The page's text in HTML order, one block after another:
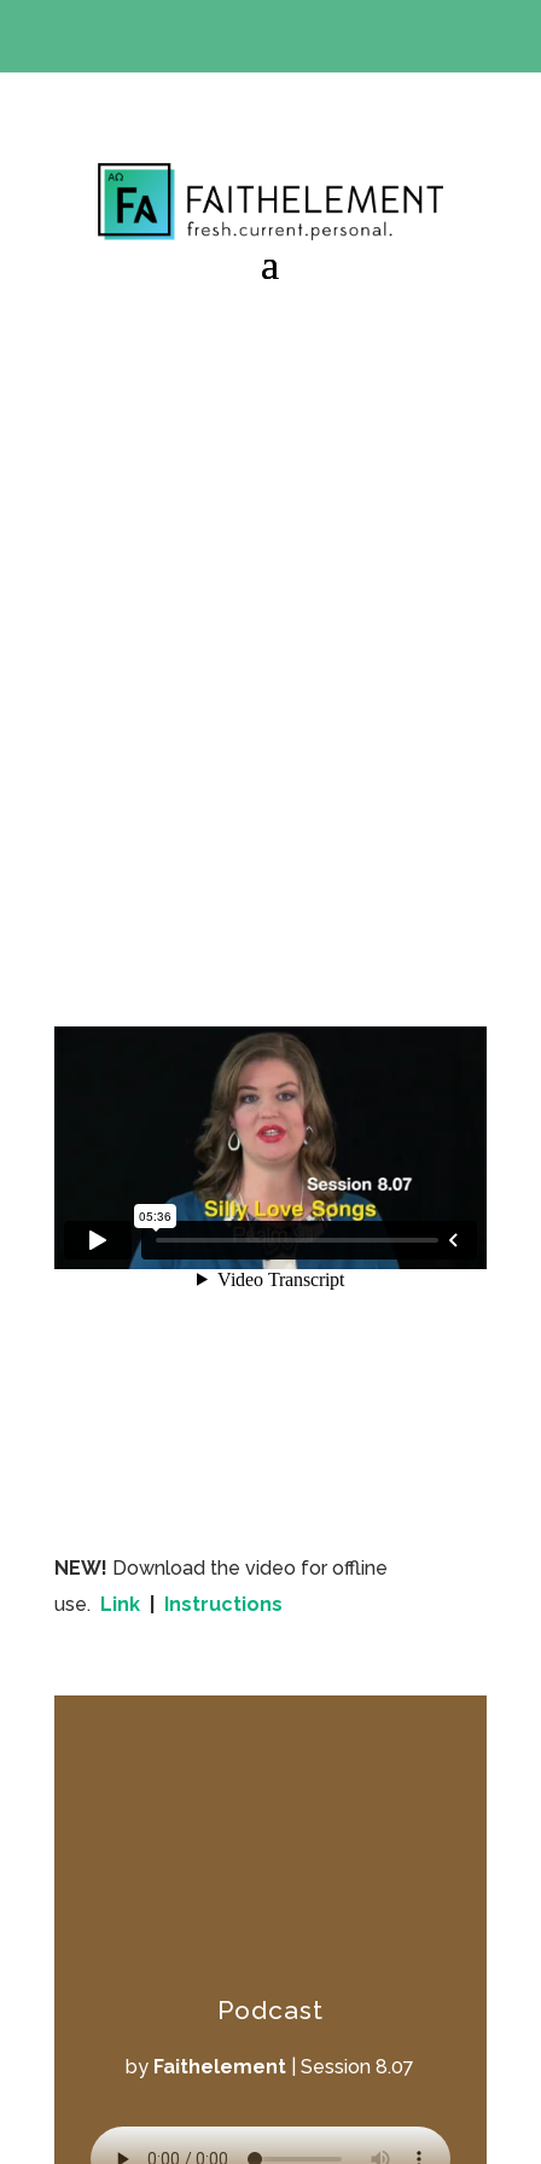
NEW! Download the video for offline
use. Link Instructions
Podcast
by Faithelement |Session 8.07